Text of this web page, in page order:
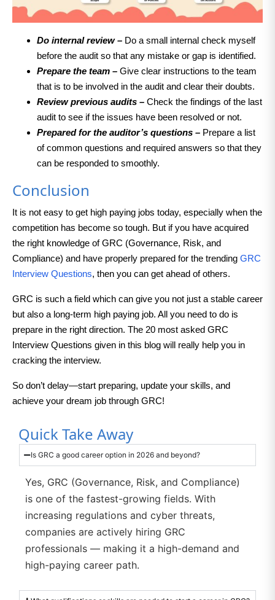
Do internal review – Do a small internal check myself
before the audit so that any mistake or gap is identified.
Prepare the team – Give clear instructions to the team
that is to be involved in the audit and clear their doubts.
Review previous audits – Check the findings of the last
audit to see if the issues have been resolved or not.
Prepared for the auditor’s questions – Prepare a list
of common questions and required answers so that they
can be responded to smoothly.
Conclusion
It is not easy to get high paying jobs today, especially when the
competition has become so tough. But if you have acquired
the right knowledge of GRC (Governance, Risk, and
Compliance) and have properly prepared for the trending GRC
Interview Questions, then you can get ahead of others.
GRC is such a field which can give you not just a stable career
but also a long-term high paying job. All you need to do is
prepare in the right direction. The 20 most asked GRC
Interview Questions given in this blog will really help you in
cracking the interview.
So don’t delay—start preparing, update your skills, and
achieve your dream job through GRC!
Quick Take Away
Is GRC a good career option in 2026 and beyond?
Yes, GRC (Governance, Risk, and Compliance)
is one of the fastest-growing fields. With
increasing regulations and cyber threats,
companies are actively hiring GRC
professionals — making it a high-demand and
high-paying career path.